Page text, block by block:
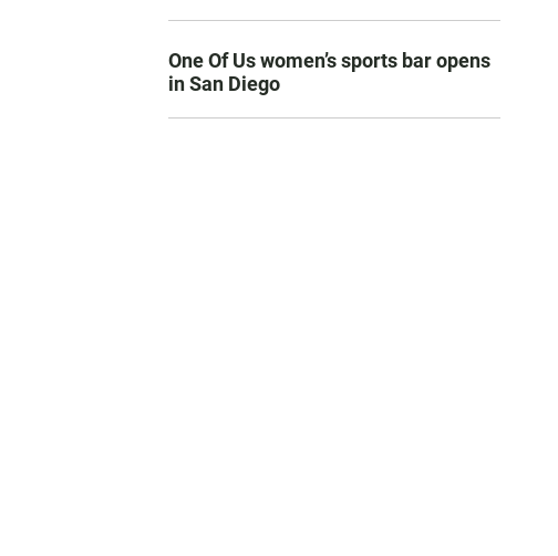
One Of Us women’s sports bar opens
in San Diego